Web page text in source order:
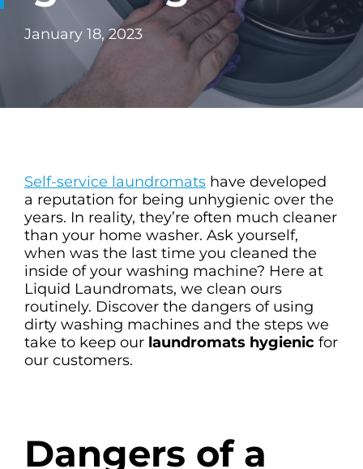
January 18, 2023
Self-service laundromats have developed
a reputation for being unhygienic over the
years. In reality, they’re often much cleaner
than your home washer. Ask yourself,
when was the last time you cleaned the
inside of your washing machine? Here at
Liquid Laundromats, we clean ours
routinely. Discover the dangers of using
dirty washing machines and the steps we
take to keep our laundromats hygienic for
our customers.
Dangers of a
CHECK LIQUIDCARD BALANCE
FAQS